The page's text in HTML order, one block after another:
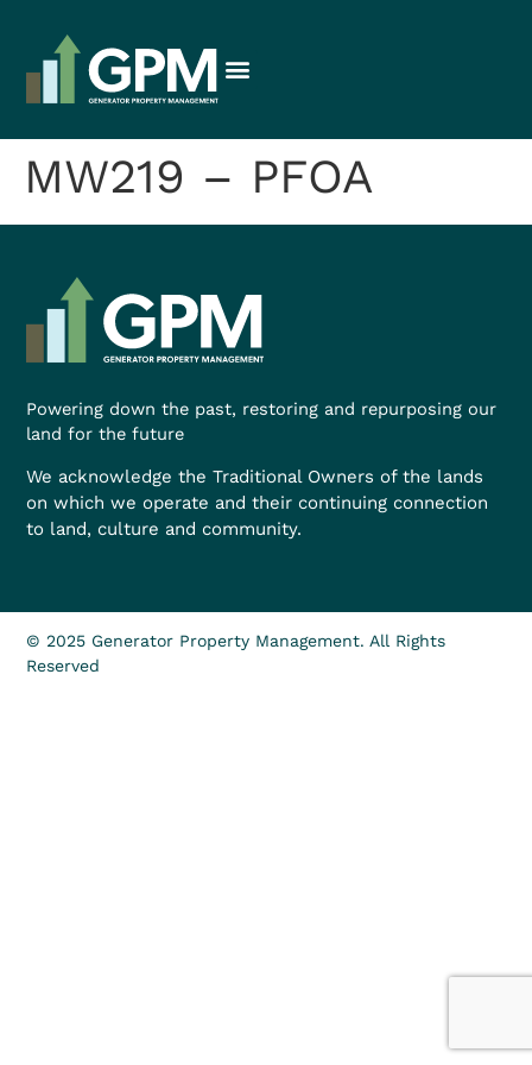
MW219 – PFOA
Powering down the past, restoring and repurposing our
land for the future
We acknowledge the Traditional Owners of the lands
on which we operate and their continuing connection
to land, culture and community.
© 2025 Generator Property Management. All Rights
Reserved